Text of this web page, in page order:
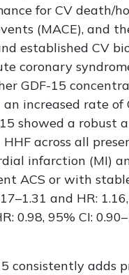
for CV death/
(MACE), and
established CV
coronary
GDF-15
increased rate of
showed a robust
across all
infarction (MI)
ACS or with
and HR:
0.98, 95% CI:
consistently adds